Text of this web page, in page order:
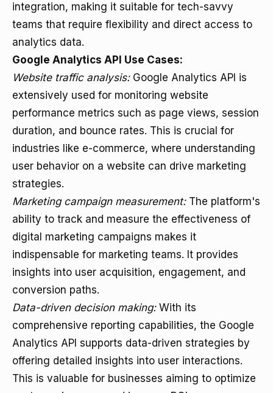
integration, making it suitable for tech-savvy
teams that require flexibility and direct access to
analytics data.
Google Analytics API Use Cases:
Website traffic analysis:Google Analytics API is
extensively used for monitoring website
performance metrics such as page views, session
duration, and bounce rates. This is crucial for
industries like e-commerce, where understanding
user behavior on a website can drive marketing
strategies.
Marketing campaign measurement:The platform's
ability to track and measure the effectiveness of
digital marketing campaigns makes it
indispensable for marketing teams. It provides
insights into user acquisition, engagement, and
conversion paths.
Data-driven decision making:With its
comprehensive reporting capabilities, the Google
Analytics API supports data-driven strategies by
offering detailed insights into user interactions.
This is valuable for businesses aiming to optimize